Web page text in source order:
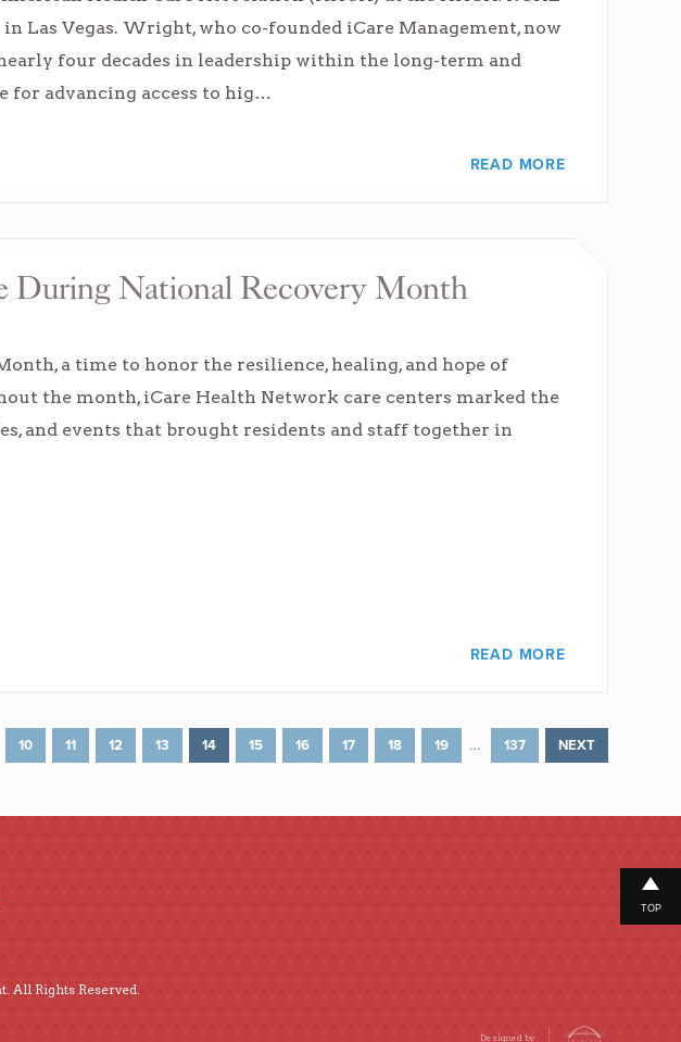
Las Vegas. Wright, who co-founded iCare Management, now
four decades in leadership within the long-term and
for advancing access to hig…
READ MORE
During National Recovery Month
a time to honor the resilience, healing, and hope of
the month, iCare Health Network care centers marked the
and events that brought residents and staff together in
READ MORE
10 11 12 13 14 15 16 17 18 19 … 137 NEXT
All Rights Reserved.
Designed by
TOP